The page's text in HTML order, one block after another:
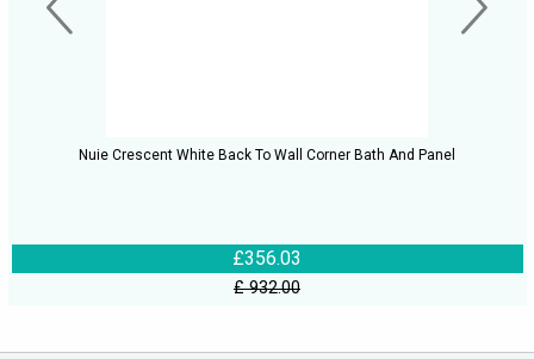
Nuie Crescent White Back To Wall Corner Bath And Panel
£356.03
£ 932.00